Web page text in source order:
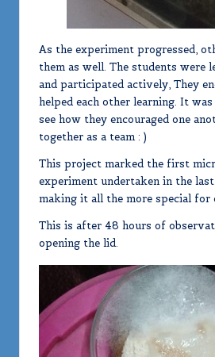
As the experiment progressed,
them as well. The students were
and participated actively, They
helped each other learning. It
see how they encouraged one
together as a team : )
This project marked the first
experiment undertaken in the
making it all the more special for
This is after 48 hours of
opening the lid.